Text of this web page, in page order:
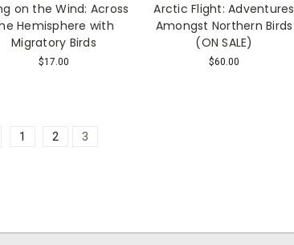
on the Wind: Across
Hemisphere with
Migratory Birds
$17.00
Arctic Flight: Adventures
Amongst Northern Birds
(ON SALE)
$60.00
1 2 3